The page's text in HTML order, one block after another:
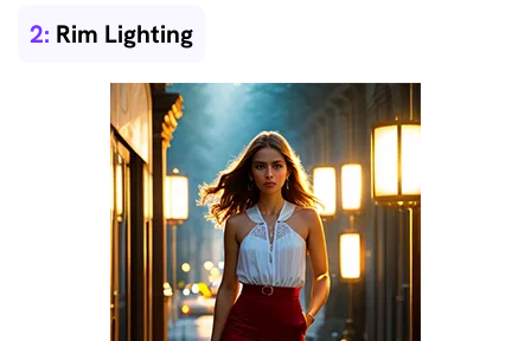
2: Rim Lighting